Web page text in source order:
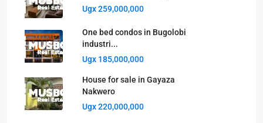
Ugx 259,000,000
One bed condos in Bugolobi
industri...
Ugx 185,000,000
House for sale in Gayaza
Nakwero
Ugx 220,000,000